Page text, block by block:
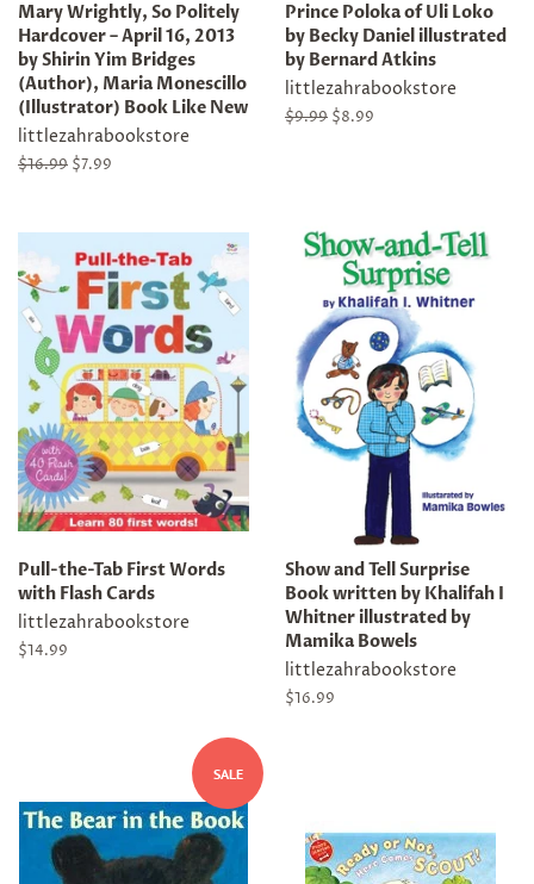
Mary Wrightly, So Politely
Hardcover – April 16, 2013
by Shirin Yim Bridges
(Author), Maria Monescillo
(Illustrator) Book Like New
littlezahrabookstore
Regular
$16.99 Sale
$7.99
Prince Poloka of Uli Loko
by Becky Daniel illustrated
by Bernard Atkins
littlezahrabookstore
Regular
$9.99 Sale
$8.99
Pull-the-Tab First Words
with Flash Cards
littlezahrabookstore
Regular
$14.99
Show and Tell Surprise
Book written by Khalifah I
Whitner illustrated by
Mamika Bowels
littlezahrabookstore
Regular
$16.99
SALE